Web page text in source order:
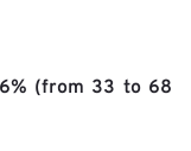
(from 33 to 68